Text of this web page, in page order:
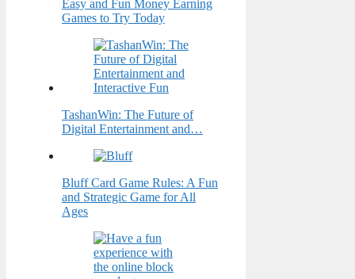
Easy and Fun Money Earning
Games to Try Today
TashanWin: The Future of
Digital Entertainment and…
Bluff Card Game Rules: A Fun
and Strategic Game for All
Ages